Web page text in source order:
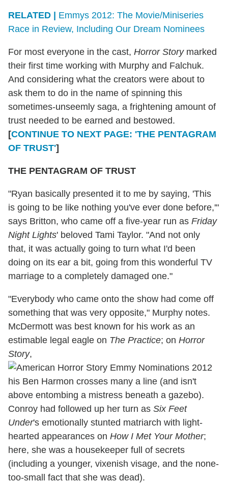
RELATED | Emmys 2012: The Movie/Miniseries
Race in Review, Including Our Dream Nominees
For most everyone in the cast, Horror Storymarked
their first time working with Murphy and Falchuk.
And considering what the creators were about to
ask them to do in the name of spinning this
sometimes-unseemly saga, a frightening amount of
trust needed to be earned and bestowed.
[CONTINUE TO NEXT PAGE: 'THE PENTAGRAM
OF TRUST']
THE PENTAGRAM OF TRUST
"Ryan basically presented it to me by saying, 'This
is going to be like nothing you've ever done before,'"
says Britton, who came off a five-year run as Friday
Night Lights' beloved Tami Taylor. "And not only
that, it was actually going to turn what I'd been
doing on its ear a bit, going from this wonderful TV
marriage to a completely damaged one."
"Everybody who came onto the show had come off
something that was very opposite," Murphy notes.
McDermott was best known for his work as an
estimable legal eagle on The Practice; on Horror
Story,
his Ben Harmon crosses many a line (and isn't
above entombing a mistress beneath a gazebo).
Conroy had followed up her turn as Six Feet
Under's emotionally stunted matriarch with light-
hearted appearances on How I Met Your Mother;
here, she was a housekeeper full of secrets
(including a younger, vixenish visage, and the none-
too-small fact that she was dead).